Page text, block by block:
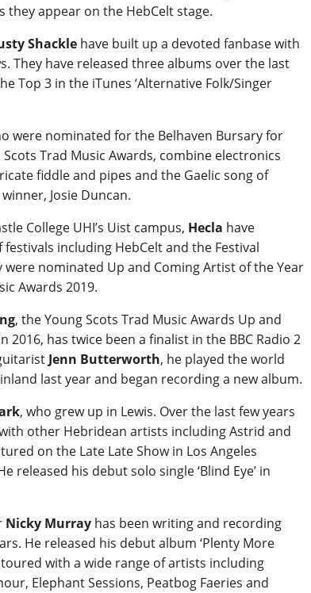
they appear on the HebCelt stage.
Shackle have built up a devoted fanbase with
They have released three albums over the last
Top 3 in the iTunes ‘Alternative Folk/Singer
were nominated for the Belhaven Bursary for
Trad Music Awards, combine electronics
fiddle and pipes and the Gaelic song of
Josie Duncan.
College UHI’s Uist campus, Hecla have
including HebCelt and the Festival
nominated Up and Coming Artist of the Year
Awards 2019.
, the Young Scots Trad Music Awards Up and
2016, has twice been a finalist in the BBC Radio 2
Jenn Butterworth, he played the world
last year and began recording a new album.
, who grew up in Lewis. Over the last few years
other Hebridean artists including Astrid and
on the Late Late Show in Los Angeles
released his debut solo single ‘Blind Eye’ in
Nicky Murray has been writing and recording
He released his debut album ‘Plenty More
with a wide range of artists including
Elephant Sessions, Peatbog Faeries and